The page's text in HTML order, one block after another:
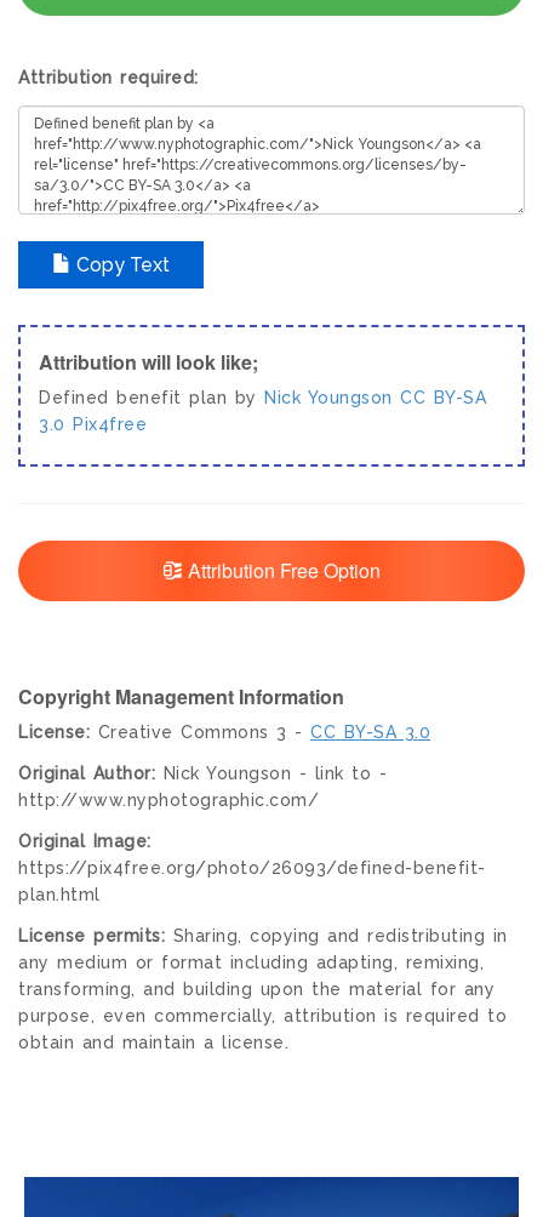
Attribution required:
Copy Text
Attribution will look like;
Defined benefit plan by Nick Youngson CC BY-SA
3.0
Pix4free
Attribution Free Option
Copyright Management Information
License: Creative Commons 3 - CC BY-SA 3.0
Original Author: Nick Youngson - link to -
http://www.nyphotographic.com/
Original Image:
https://pix4free.org/photo/26093/defined-benefit-
plan.html
License permits: Sharing, copying and redistributing in
any medium or format including adapting, remixing,
transforming, and building upon the material for any
purpose, even commercially, attribution is required to
obtain and maintain a license.